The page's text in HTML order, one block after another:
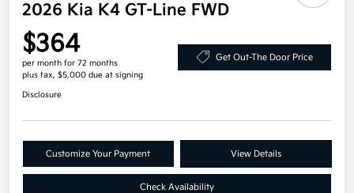
2026 Kia K4 GT-Line FWD
$364
per month for 72 months
plus tax, $5,000 due at signing
Get Out-The Door Price
Disclosure
Customize Your Payment View Details
Check Availability